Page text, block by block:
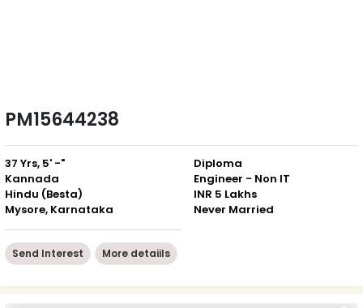
PM15644238
37 Yrs, 5' -"
Kannada
Hindu (Besta)
Mysore, Karnataka
Diploma
Engineer - Non IT
INR 5 Lakhs
Never Married
Send Interest More detaiils